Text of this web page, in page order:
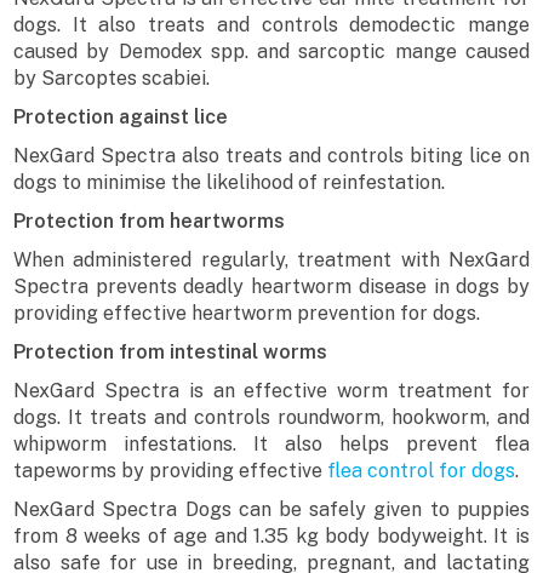
dogs. It also treats and controls demodectic mange
caused by Demodex spp. and sarcoptic mange caused
by Sarcoptes scabiei.
Protection against lice
NexGard Spectra also treats and controls biting lice on
dogs to minimise the likelihood of reinfestation.
Protection from heartworms
When administered regularly, treatment with NexGard
Spectra prevents deadly heartworm disease in dogs by
providing effective heartworm prevention for dogs.
Protection from intestinal worms
NexGard Spectra is an effective worm treatment for
dogs. It treats and controls roundworm, hookworm, and
whipworm infestations. It also helps prevent flea
tapeworms by providing effective flea control for dogs.
NexGard Spectra Dogs can be safely given to puppies
from 8 weeks of age and 1.35 kg body bodyweight. It is
also safe for use in breeding, pregnant, and lactating